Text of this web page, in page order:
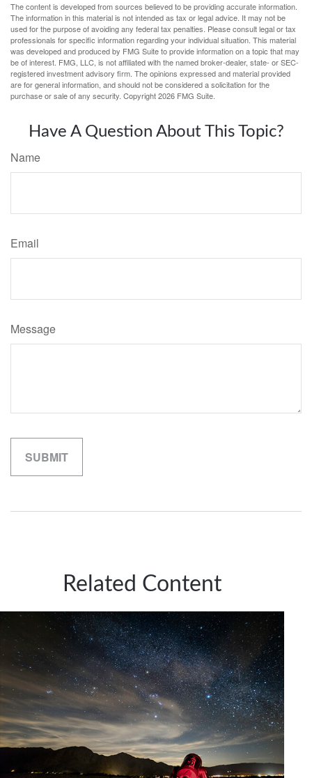
The content is developed from sources believed to be providing accurate information.
The information in this material is not intended as tax or legal advice. It may not be
used for the purpose of avoiding any federal tax penalties. Please consult legal or tax
professionals for specific information regarding your individual situation. This material
was developed and produced by FMG Suite to provide information on a topic that may
be of interest. FMG, LLC, is not affiliated with the named broker-dealer, state- or SEC-
registered investment advisory firm. The opinions expressed and material provided
are for general information, and should not be considered a solicitation for the
purchase or sale of any security. Copyright2026 FMG Suite.
Have A Question About This Topic?
Name
Email
Message
Related Content